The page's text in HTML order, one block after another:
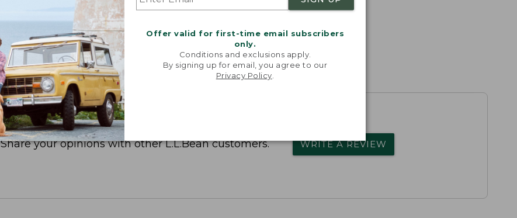
Offer valid for first-time email subscribers
only.
Conditions and exclusions apply.
By signing up for email, you agree to our
Privacy Policy
Share your opinions with other L.L.Bean customers. WRITE A REVIEW